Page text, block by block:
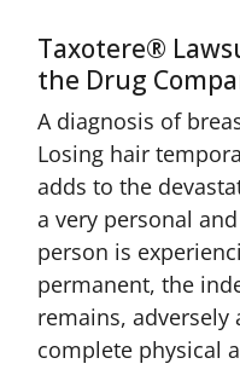
Taxotere®
the Drug
A diagnosis of
Losing hair
adds to the
a very personal
person is
permanent, the
remains,
complete physical